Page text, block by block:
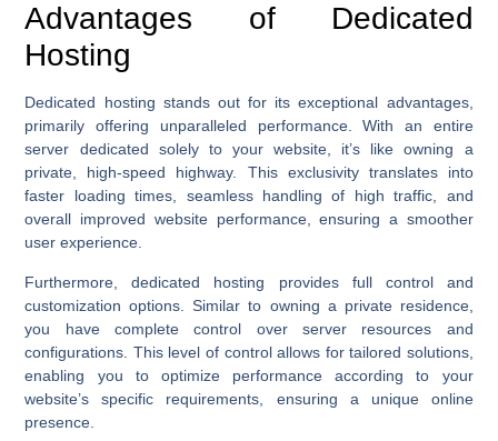
Advantages of Dedicated
Hosting
Dedicated hosting stands out for its exceptional advantages,
primarily offering unparalleled performance. With an entire
server dedicated solely to your website, it’s like owning a
private, high-speed highway. This exclusivity translates into
faster loading times, seamless handling of high traffic, and
overall improved website performance, ensuring a smoother
user experience.
Furthermore, dedicated hosting provides full control and
customization options. Similar to owning a private residence,
you have complete control over server resources and
configurations. This level of control allows for tailored solutions,
enabling you to optimize performance according to your
website’s specific requirements, ensuring a unique online
presence.